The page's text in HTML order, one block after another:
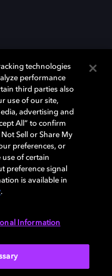
Vision, and Dolby
of Dolby
Other trademarks
© 2026 Dolby
technologies
performance
third parties also
use of our site,
advertising and
All” to confirm
Sell or Share My
preferences, or
use of certain
preference signal
is available in
.
Information